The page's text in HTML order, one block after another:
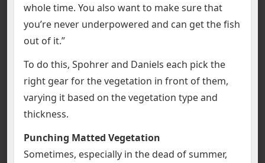
whole time. You also want to make sure that
you’re never underpowered and can get the fish
out of it.”
To do this, Spohrer and Daniels each pick the
right gear for the vegetation in front of them,
varying it based on the vegetation type and
thickness.
Punching Matted Vegetation
Sometimes, especially in the dead of summer,